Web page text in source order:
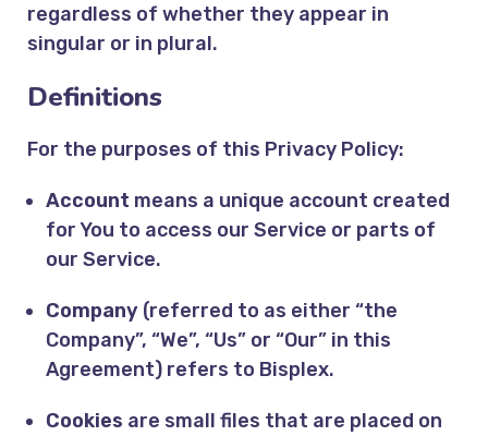
regardless of whether they appear in
singular or in plural.
Definitions
For the purposes of this Privacy Policy:
Account means a unique account created
for You to access our Service or parts of
our Service.
Company (referred to as either “the
Company”, “We”, “Us” or “Our” in this
Agreement) refers to Bisplex.
Cookies are small files that are placed on